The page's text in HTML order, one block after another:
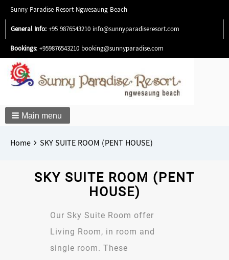
Sunny Paradise Resort Ngwesaung Beach
General Info:+95 9876543210 info@sunnyparadiseresort.com
Bookings: +959876543210 booking@sunnyparadise.com
Main menu
Breadcrumbs
You
Home SKY SUITE ROOM (PENT HOUSE)
SKY SUITE ROOM (PENT
HOUSE)
Our Sky Suite Room offer
Living Room, in room and
single room. These